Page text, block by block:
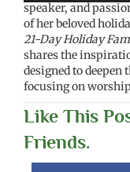
speaker, and
of her beloved
21-Day Holiday
shares the
designed to deepen
focusing on
Like This
Friends.